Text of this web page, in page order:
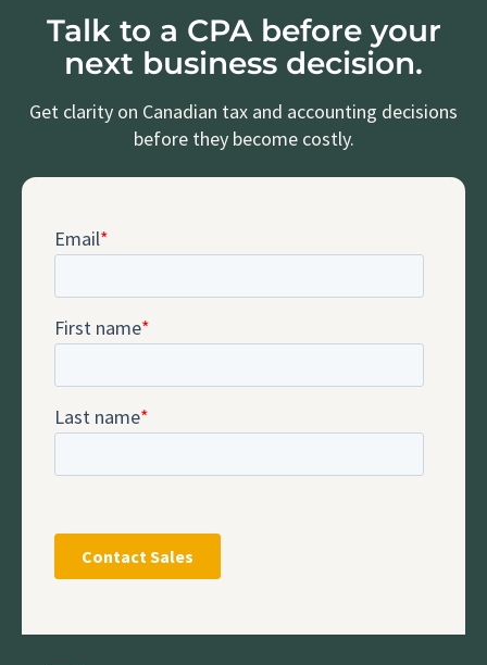
Talk to a CPA before your
next business decision.
Get clarity on Canadian tax and accounting decisions
before they become costly.